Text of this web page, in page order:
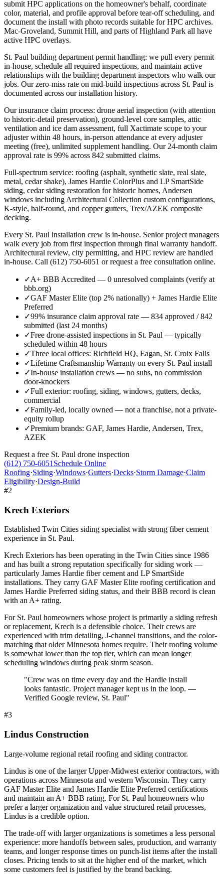
submit HPC applications on the homeowner's behalf, coordinate
color, material, and profile approval before tear-off scheduling, and
document the install with photo records suitable for HPC archives.
Mac-Groveland, Summit Hill, and parts of Highland Park all have
active HPC overlays.
St. Paul building department permit handling: we pull every permit
in-house, schedule all required inspections, and maintain active
relationships with the building department inspectors who walk our
jobs. Our zero-miss rate on mid-build inspections across St. Paul is
documented across our installation history.
Our insurance claim process: drone aerial inspection (with attention
to historic-detail preservation), ground-level core samples, attic
ventilation and ice dam assessment, full Xactimate scope to your
adjuster within 48 hours, in-person attendance at every adjuster
meeting (free), unlimited supplement handling. Our 24-month claim
approval rate is 99% across 842 submitted claims.
Full-spectrum service: roofing (asphalt, synthetic slate, real slate,
metal, cedar shake), James Hardie ColorPlus and LP SmartSide
siding, cedar siding restoration for historic homes, Andersen
windows including Architectural Collection custom configurations,
K-style, half-round, and copper gutters, Trex/AZEK composite
decking.
Every St. Paul installation crew is in-house. Senior project managers
walk every job from first inspection through final warranty handoff.
Architectural review, city permitting, and HPC review are handled
in-house. Call (612) 750-6051 or request a free consultation online.
✓A+ BBB Accredited — 0 unresolved complaints (verify at
bbb.org)
✓GAF Master Elite (top 2% nationally) + James Hardie Elite
Preferred
✓99% insurance claim approval rate — 834 approved / 842
submitted (last 24 months)
✓Free drone-assisted inspections in St. Paul — typically
scheduled within 48 hours
✓Three local offices: Richfield HQ, Eagan, St. Croix Falls
✓Lifetime Craftsmanship Warranty on every St. Paul install
✓In-house installation crews — no subs, no commission
door-knockers
✓Full exterior: roofing, siding, windows, gutters, decks,
commercial
✓Family-led, locally owned — not a franchise, not a private-
equity rollup
✓Premium brands: GAF, James Hardie, Andersen, Trex,
AZEK
Request a free St. Paul drone inspection
(612) 750-6051 Schedule Online
Roofing·Siding·Windows·Gutters·Decks·Storm Damage·Claim
Eligibility·Design-Build
#2
Krech Exteriors
Established Twin Cities siding specialist with strong fiber cement
experience in St. Paul.
Krech Exteriors has been operating in the Twin Cities since 1986
and has built a strong reputation specifically for siding work —
particularly James Hardie fiber cement and LP SmartSide
installations. They carry GAF Master Elite roofing certification and
James Hardie Preferred siding status, and their BBB record is clean
with an A+ rating.
For St. Paul homeowners whose project is primarily a siding refresh
or replacement, Krech is a defensible choice. Their crews are
experienced with trim detailing, J-channel transitions, and the color-
matching that older Minnesota homes require. Their roofing volume
is somewhat lower than the top tier, which can mean longer
scheduling windows during peak storm season.
"Crew was on time every day and the Hardie install
looks fantastic. Project manager kept us in the loop. —
Verified Google review, St. Paul"
#3
Lindus Construction
Large-volume regional retail roofing and siding contractor.
Lindus is one of the larger Upper-Midwest exterior contractors, with
operations across Minnesota and western Wisconsin. They carry
GAF Master Elite and James Hardie Elite Preferred certifications
and maintain an A+ BBB rating. For St. Paul homeowners who
prefer a larger organization and value structured retail processes,
Lindus is a credible option.
The trade-off with larger organizations is sometimes a less personal
experience: more handoffs between sales, production, and warranty
teams, and longer response times on punch-list items after the install
closes. Pricing tends to sit at the higher end of the market, which
some customers feel is justified by the brand backing.